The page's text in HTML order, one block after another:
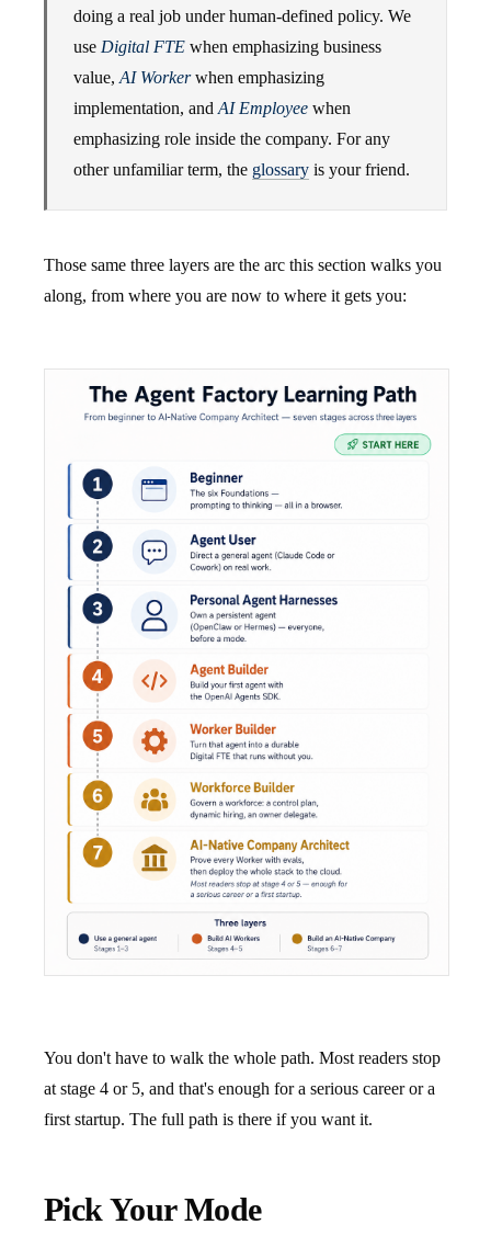
doing a real job under human-defined policy. We
use Digital FTE when emphasizing business
value, AI Workerwhen emphasizing
implementation, and AI Employee when
emphasizing role inside the company. For any
other unfamiliar term, the glossary is your friend.
Those same three layers are the arc this section walks you
along, from where you are now to where it gets you:
You don't have to walk the whole path. Most readers stop
at stage 4 or 5, and that's enough for a serious career or a
first startup. The full path is there if you want it.
Pick Your Mode